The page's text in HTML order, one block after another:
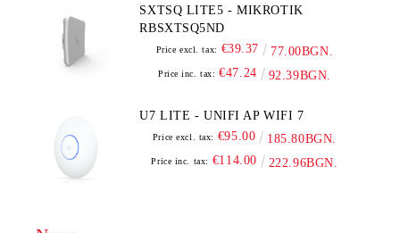
SXTSQ LITE5 - MIKROTIK
RBSXTSQ5ND
Price excl. tax: €39.37 77.00BGN.
Price inc. tax: €47.24 92.39BGN.
U7 LITE - UNIFI AP WIFI 7
Price excl. tax: €95.00 185.80BGN.
Price inc. tax: €114.00 222.96BGN.